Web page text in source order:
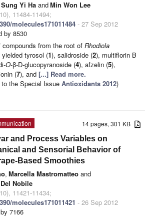
Sung Yi Ha andMin Won Lee
11484-11494;
molecules171011484 - 27 Sep 2012
by 8530
compounds from the root of Rhodiola
yielded tyrosol (1), salidroside (2), multiflorin B
O-β-D-glucopyranoside (4), afzelin (5),
(7), and [...] Read more.
the Special Issue Antioxidants 2012)
14 pages, 301 KB
and Process Variables on
and Sensorial Behavior of
Based Smoothies
, Marcella Mastromatteo and
Nobile
11421-11434;
molecules171011421 - 26 Sep 2012
7166